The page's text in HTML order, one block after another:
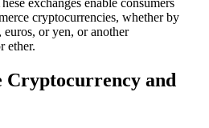
exchanges enable consumers
cryptocurrencies, whether by
or yen, or another
ether.
Cryptocurrency and